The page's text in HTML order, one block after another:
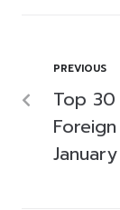
PREVIOUS
Top 30